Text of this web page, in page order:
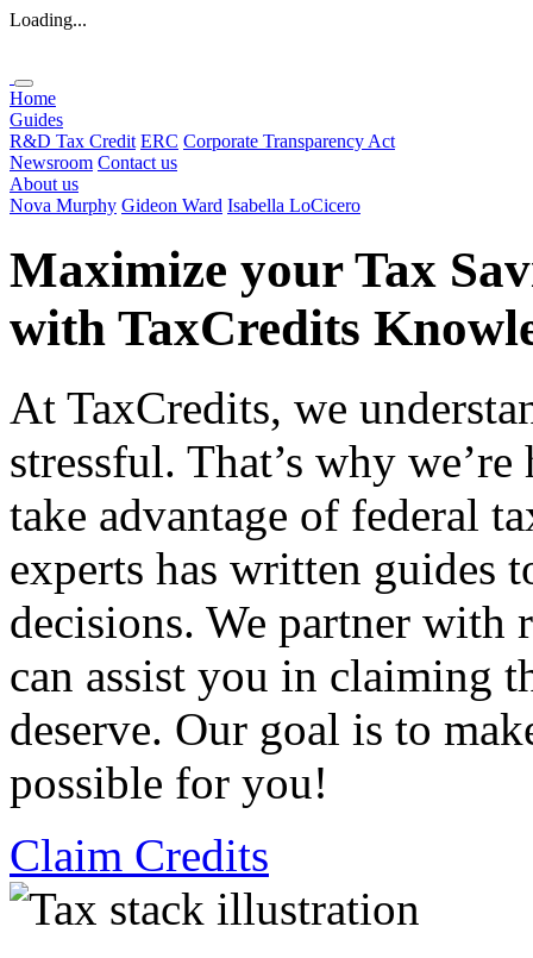
Loading...
Home
Guides
R&D Tax Credit ERC Corporate Transparency Act
Newsroom Contact us
About us
Nova Murphy Gideon Ward Isabella LoCicero
Maximize your Tax
with TaxCredits
At TaxCredits, we
stressful. That’s why
take advantage of federal
experts has written guides
decisions. We partner with
can assist you in claiming
deserve. Our goal is to
possible for you!
Claim Credits